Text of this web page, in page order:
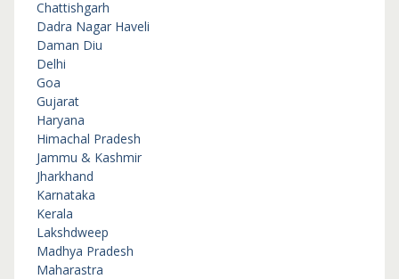
Chattishgarh
Dadra Nagar Haveli
Daman Diu
Delhi
Goa
Gujarat
Haryana
Himachal Pradesh
Jammu & Kashmir
Jharkhand
Karnataka
Kerala
Lakshdweep
Madhya Pradesh
Maharastra